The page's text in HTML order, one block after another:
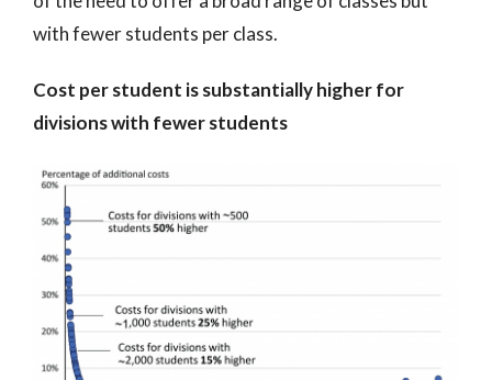
with fewer students per class.
Cost per student is substantially higher for
divisions with fewer students